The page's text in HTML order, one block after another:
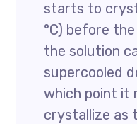
starts to
°C) before
the solution
supercooled
which point it
crystallize as